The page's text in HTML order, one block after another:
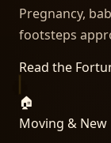
Pregnancy,
footsteps
Read the
🏠
Moving & New